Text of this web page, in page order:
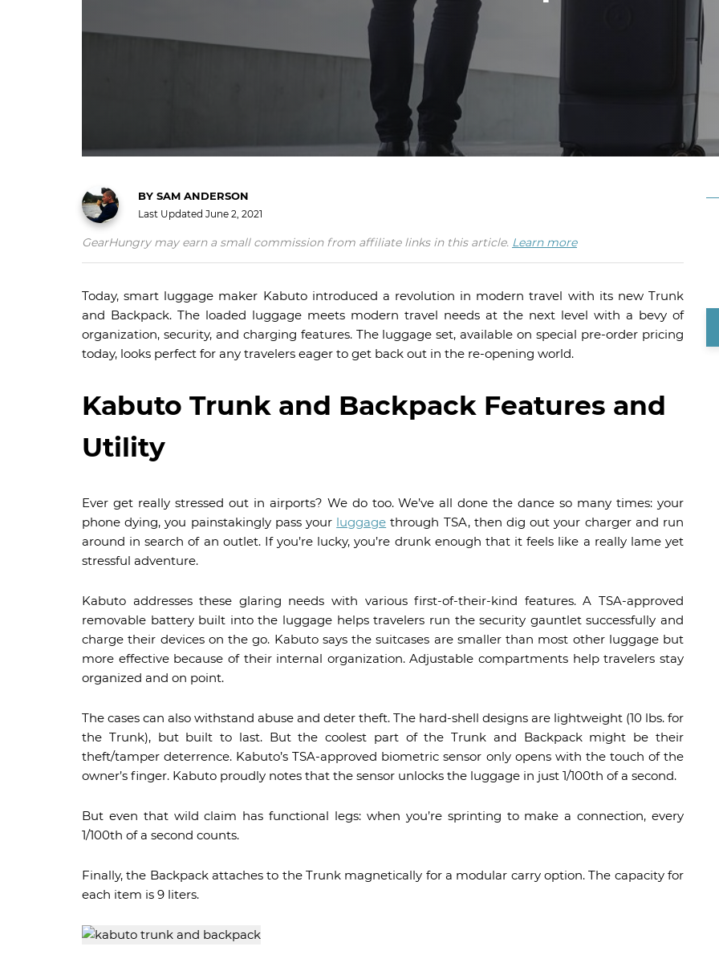
BY SAM ANDERSON
Last Updated June 2, 2021
GearHungry may earn a small commission from affiliate links in this article. Learn more
Today, smart luggage maker Kabuto introduced a revolution in modern travel with its new Trunk
and Backpack. The loaded luggage meets modern travel needs at the next level with a bevy of
organization, security, and charging features. The luggage set, available on special pre-order pricing
today, looks perfect for any travelers eager to get back out in the re-opening world.
Kabuto Trunk and Backpack Features and
Utility
Ever get really stressed out in airports? We do too. We’ve all done the dance so many times: your
phone dying, you painstakingly pass your luggage through TSA, then dig out your charger and run
around in search of an outlet. If you’re lucky, you’re drunk enough that it feels like a really lame yet
stressful adventure.
Kabuto addresses these glaring needs with various first-of-their-kind features. A TSA-approved
removable battery built into the luggage helps travelers run the security gauntlet successfully and
charge their devices on the go. Kabuto says the suitcases are smaller than most other luggage but
more effective because of their internal organization. Adjustable compartments help travelers stay
organized and on point.
The cases can also withstand abuse and deter theft. The hard-shell designs are lightweight (10 lbs. for
the Trunk), but built to last. But the coolest part of the Trunk and Backpack might be their
theft/tamper deterrence. Kabuto’s TSA-approved biometric sensor only opens with the touch of the
owner’s finger. Kabuto proudly notes that the sensor unlocks the luggage in just 1/100th of a second.
But even that wild claim has functional legs: when you’re sprinting to make a connection, every
1/100th of a second counts.
Finally, the Backpack attaches to the Trunk magnetically for a modular carry option. The capacity for
each item is 9 liters.